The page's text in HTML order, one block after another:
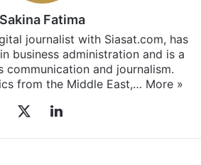
Sakina Fatima
journalist with Siasat.com, has
business administration and is a
communication and journalism.
from the Middle East,…
More »
LinkedIn